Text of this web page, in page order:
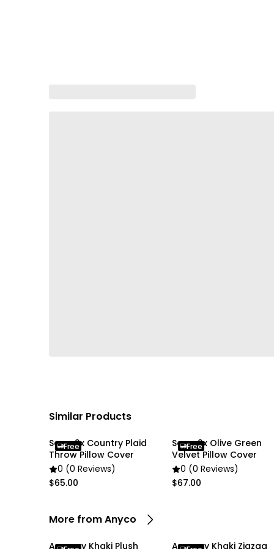
Similar Products
Soga 2x Country Plaid
Throw Pillow Cover
0 (0 Reviews)
$65.00
Free
Soga 2x Olive Green
Velvet Pillow Cover
0 (0 Reviews)
$67.00
Free
More from Anyco
Anycozy Khaki Plush
Anycozy Khaki Zigzag